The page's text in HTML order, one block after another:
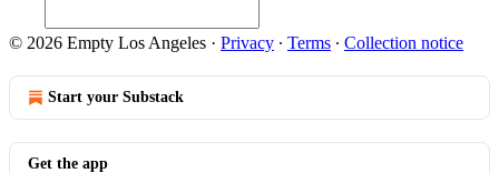
© 2026 Empty Los Angeles · Privacy ∙ Terms ∙ Collection notice
Start your Substack
Get the app